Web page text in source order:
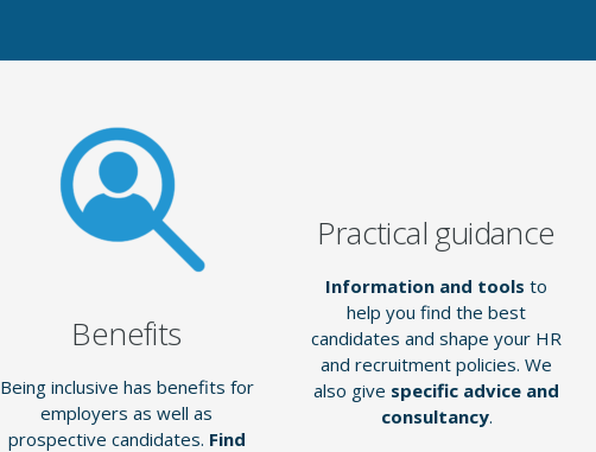
Benefits
Being inclusive has benefits for
employers as well as
prospective candidates. Find
Practical guidance
Information and tools to
help you find the best
candidates and shape your HR
and recruitment policies. We
also give specific advice and
consultancy.